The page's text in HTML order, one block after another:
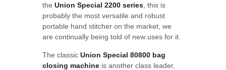
the Union Special 2200 series , this is
probably the most versatile and robust
portable hand stitcher on the market, we
are continually being told of new uses for it.
The classic Union Special 80800 bag
closing machine is another class leader,